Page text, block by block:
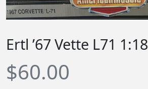
Ertl ’67 Vette L71 1:18
$60.00